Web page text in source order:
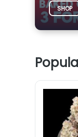
SHOP